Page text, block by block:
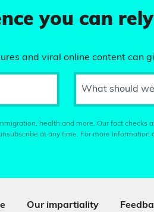
you can
and viral online content can
What should
health and more. Our fact checks
at any time. For more
Our impartiality